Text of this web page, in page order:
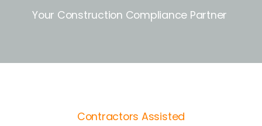
Your Construction Compliance Partner
Contractors Assisted